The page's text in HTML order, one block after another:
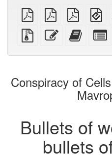
plain
PDF
A4
imposed
PDF
Letter
imposed
PDF
Source
files
attachments
Edit
this
Add
this
to
Conspiracy of
Bullets of
bullets